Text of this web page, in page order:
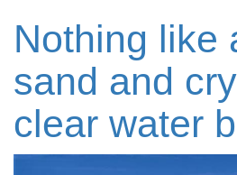
Nothing like
sand and
clear water